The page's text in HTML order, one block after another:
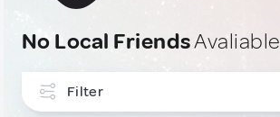
No Local FriendsAvaliable
Filter